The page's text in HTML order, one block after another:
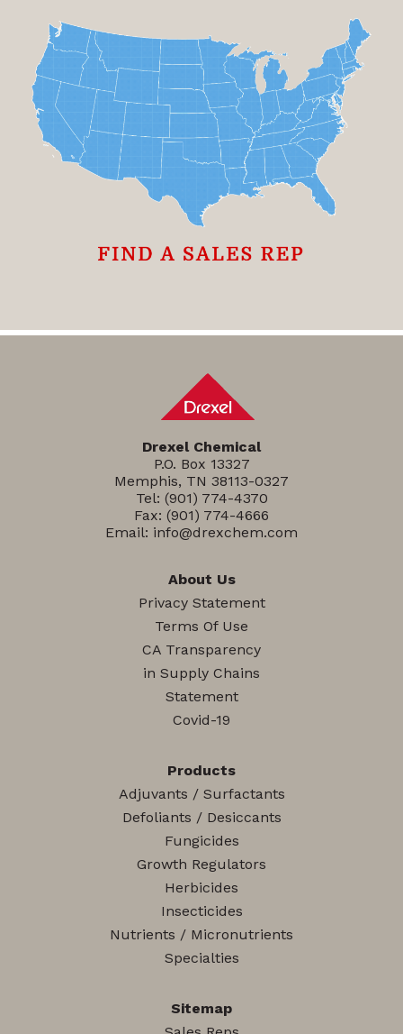
Drexel Chemical
P.O. Box 13327
Memphis, TN 38113-0327
Tel: (901) 774-4370
Fax: (901) 774-4666
Email: info@drexchem.com
About Us
Privacy Statement
Terms Of Use
CA Transparency
in Supply Chains
Statement
Covid-19
Products
Adjuvants / Surfactants
Defoliants / Desiccants
Fungicides
Growth Regulators
Herbicides
Insecticides
Nutrients / Micronutrients
Specialties
Sitemap